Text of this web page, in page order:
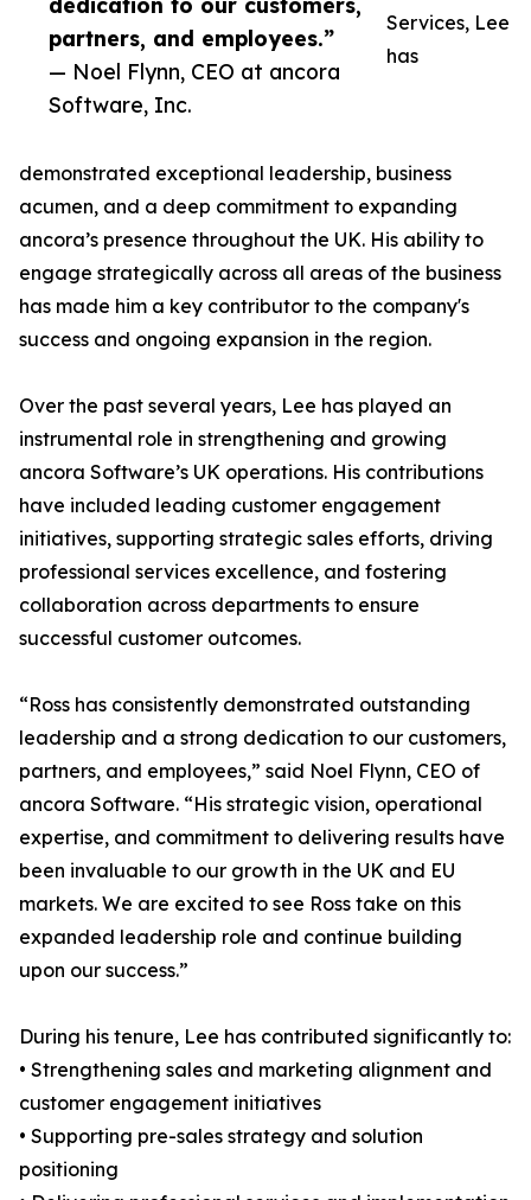
partners, and employees.”
— Noel Flynn, CEO at ancora
Software, Inc.
Services, Lee
has
demonstrated exceptional leadership, business
acumen, and a deep commitment to expanding
ancora’s presence throughout the UK. His ability to
engage strategically across all areas of the business
has made him a key contributor to the company's
success and ongoing expansion in the region.
Over the past several years, Lee has played an
instrumental role in strengthening and growing
ancora Software’s UK operations. His contributions
have included leading customer engagement
initiatives, supporting strategic sales efforts, driving
professional services excellence, and fostering
collaboration across departments to ensure
successful customer outcomes.
“Ross has consistently demonstrated outstanding
leadership and a strong dedication to our customers,
partners, and employees,” said Noel Flynn, CEO of
ancora Software. “His strategic vision, operational
expertise, and commitment to delivering results have
been invaluable to our growth in the UK and EU
markets. We are excited to see Ross take on this
expanded leadership role and continue building
upon our success.”
During his tenure, Lee has contributed significantly to:
• Strengthening sales and marketing alignment and
customer engagement initiatives
• Supporting pre-sales strategy and solution
positioning